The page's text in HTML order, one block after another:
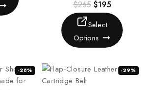
$265 $195
Select
Options
-28% -29%